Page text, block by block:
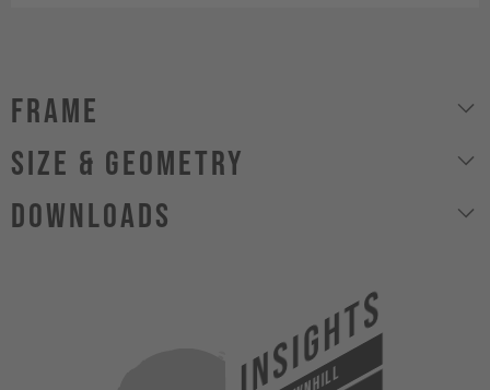
Frame
size & geometry
Downloads
INSIGHTS